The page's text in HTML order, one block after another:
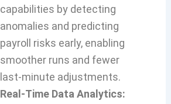
capabilities by detecting
anomalies and predicting
payroll risks early, enabling
smoother runs and fewer
last-minute adjustments.
Real-Time Data Analytics: